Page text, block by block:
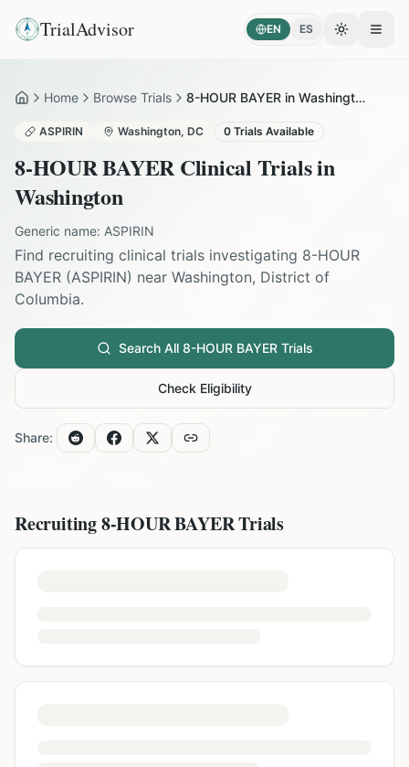
TrialAdvisor EN ES Toggle
HomeHome Browse Trials 8-HOUR BAYER in Washington
ASPIRIN Washington, DC 0 Trials Available
8-HOUR BAYER Clinical Trials in
Washington
Generic name: ASPIRIN
Find recruiting clinical trials investigating 8-HOUR
BAYER (ASPIRIN) near Washington, District of
Columbia.
Search All 8-HOUR BAYERTrials
Check Eligibility
Share:
Recruiting8-HOUR BAYERTrials